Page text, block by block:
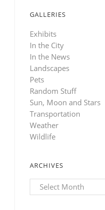
GALLERIES
Exhibits
In the City
In the News
Landscapes
Pets
Random Stuff
Sun, Moon and Stars
Transportation
Weather
Wildlife
ARCHIVES
Archives